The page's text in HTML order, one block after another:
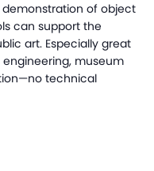
of object
can support the
art. Especially great
museum
technical